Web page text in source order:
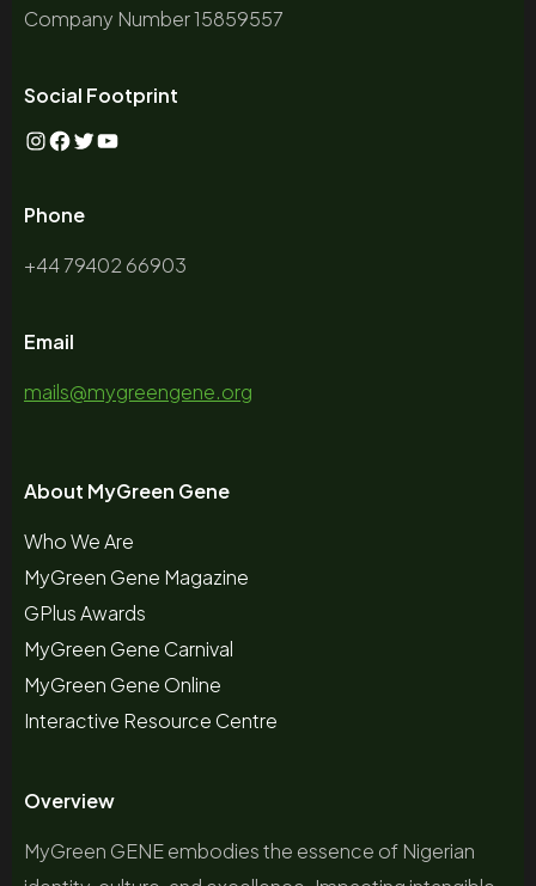
Company Number 15859557
Social Footprint
Instagram
Facebook
TwitterYouTube
Phone
+44 79402 66903
Email
mails@mygreengene.org
About MyGreen Gene
Who We Are
MyGreen Gene Magazine
GPlus Awards
MyGreen Gene Carnival
MyGreen Gene Online
Interactive Resource Centre
Overview
MyGreen GENE embodies the essence of Nigerian